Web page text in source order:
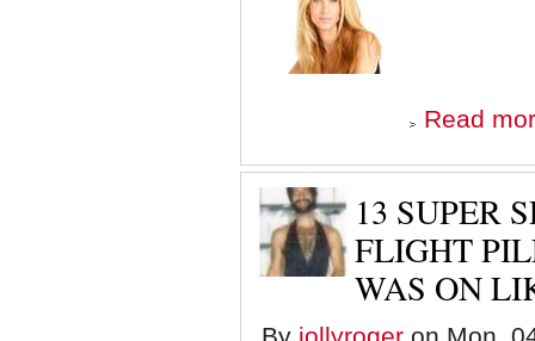
Read
13 SUPER
FLIGHT
WAS ON